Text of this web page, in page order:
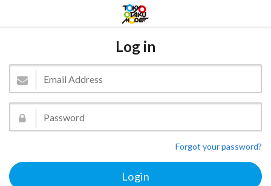
Log in
Forgot your password?